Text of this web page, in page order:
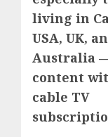
living in
USA, UK,
Australia
content
cable TV